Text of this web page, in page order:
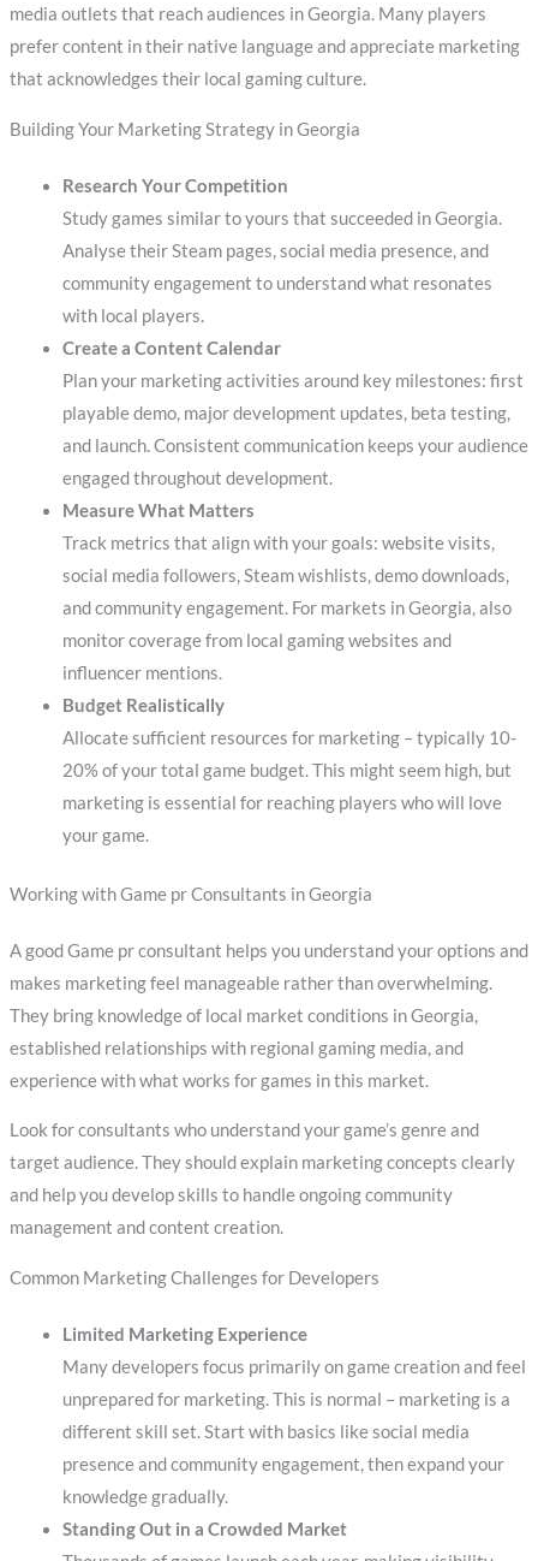
media outlets that reach audiences in Georgia. Many players
prefer content in their native language and appreciate marketing
that acknowledges their local gaming culture.
Building Your Marketing Strategy in Georgia
Research Your Competition
Study games similar to yours that succeeded in Georgia.
Analyse their Steam pages, social media presence, and
community engagement to understand what resonates
with local players.
Create a Content Calendar
Plan your marketing activities around key milestones: first
playable demo, major development updates, beta testing,
and launch. Consistent communication keeps your audience
engaged throughout development.
Measure What Matters
Track metrics that align with your goals: website visits,
social media followers, Steam wishlists, demo downloads,
and community engagement. For markets in Georgia, also
monitor coverage from local gaming websites and
influencer mentions.
Budget Realistically
Allocate sufficient resources for marketing – typically 10-
20% of your total game budget. This might seem high, but
marketing is essential for reaching players who will love
your game.
Working with Game pr Consultants in Georgia
A good Game pr consultant helps you understand your options and
makes marketing feel manageable rather than overwhelming.
They bring knowledge of local market conditions in Georgia,
established relationships with regional gaming media, and
experience with what works for games in this market.
Look for consultants who understand your game’s genre and
target audience. They should explain marketing concepts clearly
and help you develop skills to handle ongoing community
management and content creation.
Common Marketing Challenges for Developers
Limited Marketing Experience
Many developers focus primarily on game creation and feel
unprepared for marketing. This is normal – marketing is a
different skill set. Start with basics like social media
presence and community engagement, then expand your
knowledge gradually.
Standing Out in a Crowded Market